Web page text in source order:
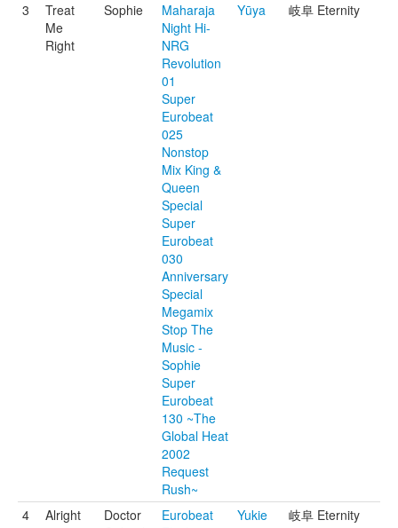
3
Treat
Me
Right
Sophie
Maharaja
Night Hi-
NRG
Revolution
01
Super
Eurobeat
025
Nonstop
Mix King &
Queen
Special
Super
Eurobeat
030
Anniversary
Special
Megamix
Stop The
Music -
Sophie
Super
Eurobeat
130 ~The
Global Heat
2002
Request
Rush~
Yūya 岐阜 Eternity
4 Alright
Doctor
Eurobeat
Yukie 岐阜 Eternity